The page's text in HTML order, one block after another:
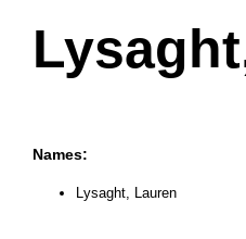
Names:
Lysaght, Lauren